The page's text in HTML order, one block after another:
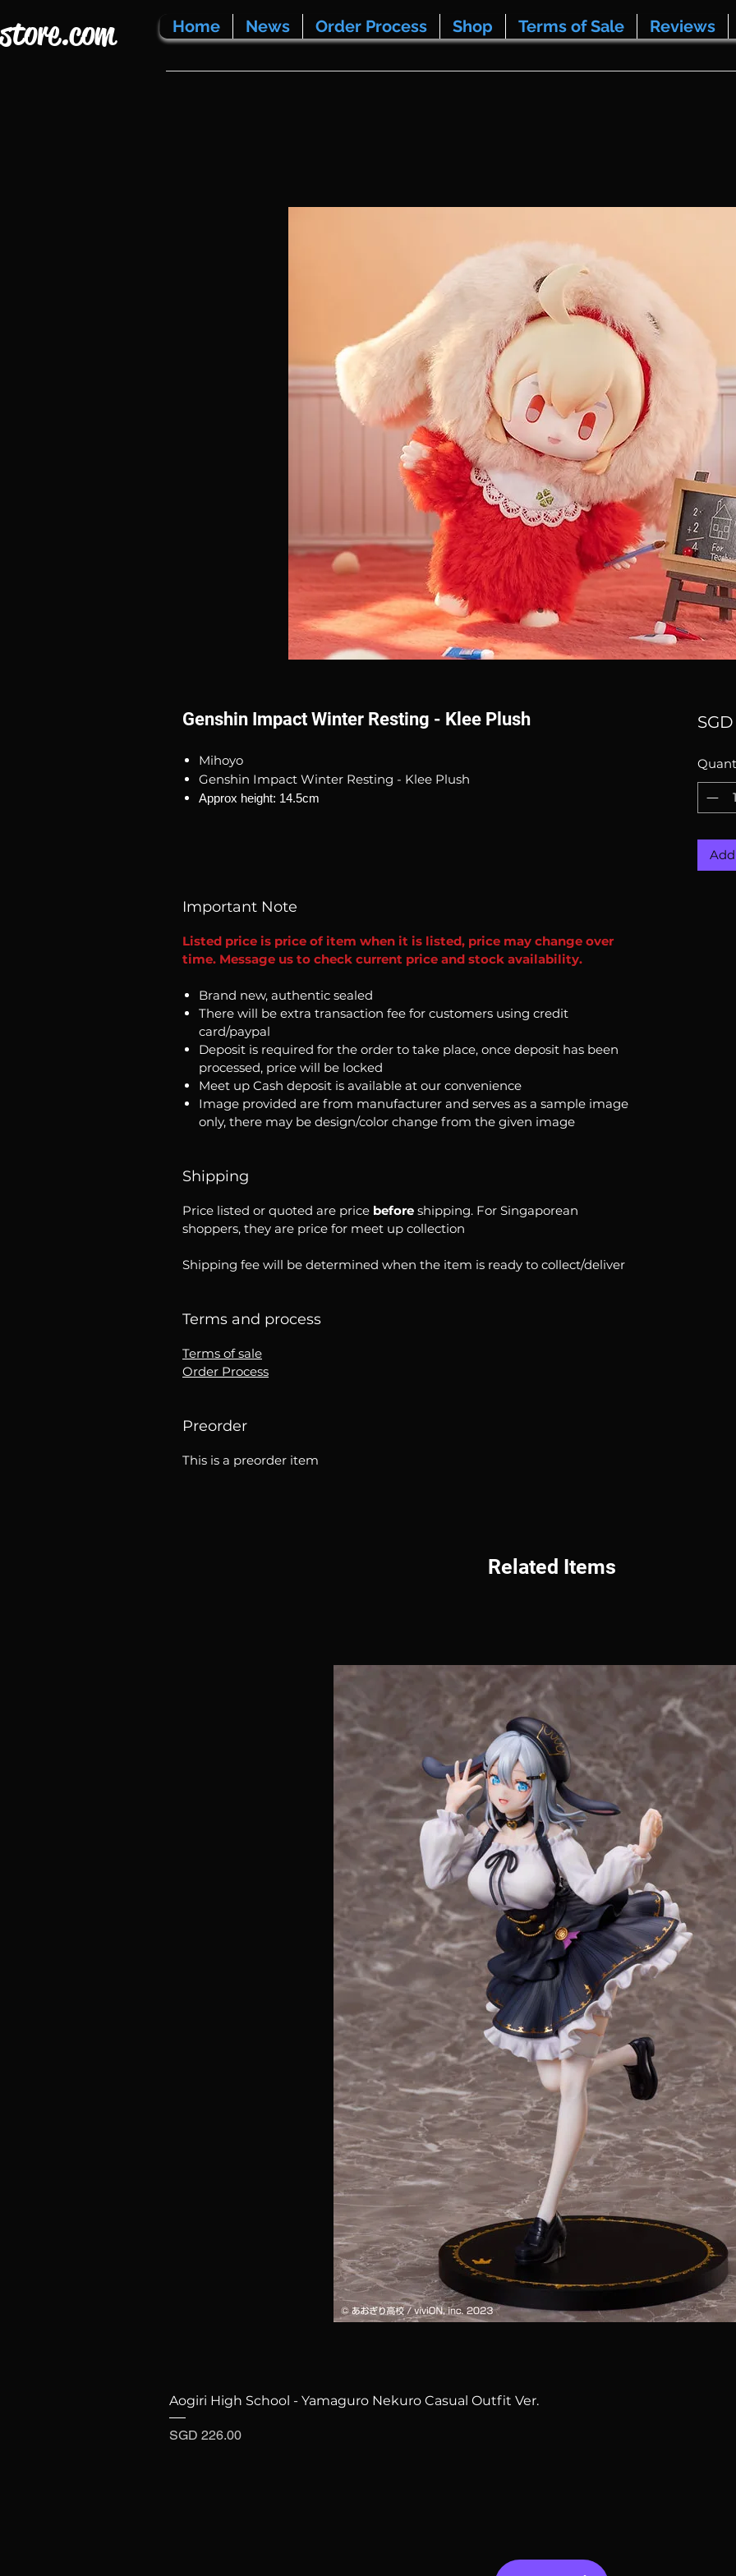
Home News Order Process Shop Terms of Sale Reviews
Genshin Impact Winter Resting - Klee Plush
Mihoyo
Genshin Impact Winter Resting - Klee Plush
Approx height: 14.5cm
Important Note
Listed price is price of item when it is listed, price may change over
time. Message us to check current price and stock availability.
Brand new, authentic sealed
There will be extra transaction fee for customers using credit
card/paypal
Deposit is required for the order to take place, once deposit has been
processed, price will be locked
Meet up Cash deposit is available at our convenience
Image provided are from manufacturer and serves as a sample image
only, there may be design/color change from the given image
Shipping
Price listed or quoted are price before shipping. For Singaporean
shoppers, they are price for meet up collection
Shipping fee will be determined when the item is ready to collect/deliver
Terms and process
Terms of sale
Order Process
Preorder
This is a preorder item
Related Items
Quick View
Aogiri High School - Yamaguro Nekuro Casual Outfit Ver.
Price
SGD 226.00